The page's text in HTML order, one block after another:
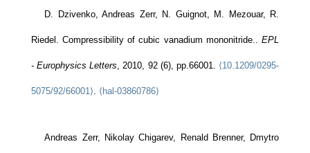
D. Dzivenko, Andreas Zerr, N. Guignot, M. Mezouar, R.
Riedel. Compressibility of cubic vanadium mononitride..EPL
- Europhysics Letters, 2010, 92 (6), pp.66001. ⟨10.1209/0295-
5075/92/66001⟩. ⟨hal-03860786⟩
Andreas Zerr, Nikolay Chigarev, Renald Brenner, Dmytro